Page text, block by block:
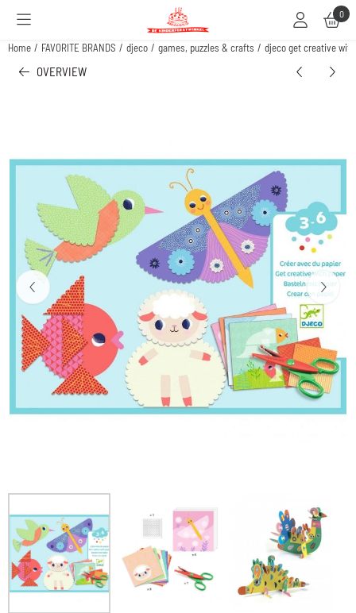
Cookie preferences are available. Choose settings or allow all cookies. 0
Home / FAVORITE BRANDS / djeco / games, puzzles & crafts / djeco get creative
OVERVIEW